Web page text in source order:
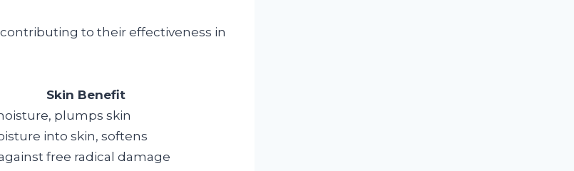
to their effectiveness in
Skin Benefit
plumps skin
into skin, softens
free radical damage